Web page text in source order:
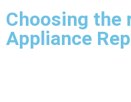
Choosing the
Appliance